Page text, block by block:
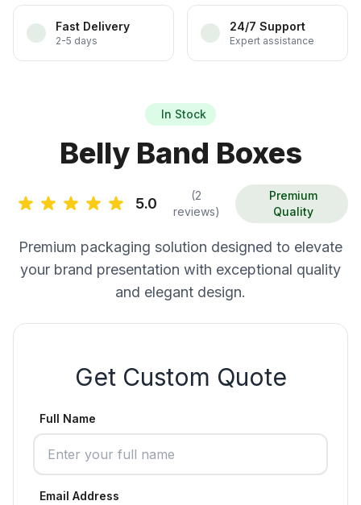
Fast Delivery
2-5 days
24/7 Support
Expert assistance
In Stock
Belly Band Boxes
5.0
(2
reviews)
Premium
Quality
Premium packaging solution designed to elevate
your brand presentation with exceptional quality
and elegant design.
Get Custom Quote
Full Name
Email Address